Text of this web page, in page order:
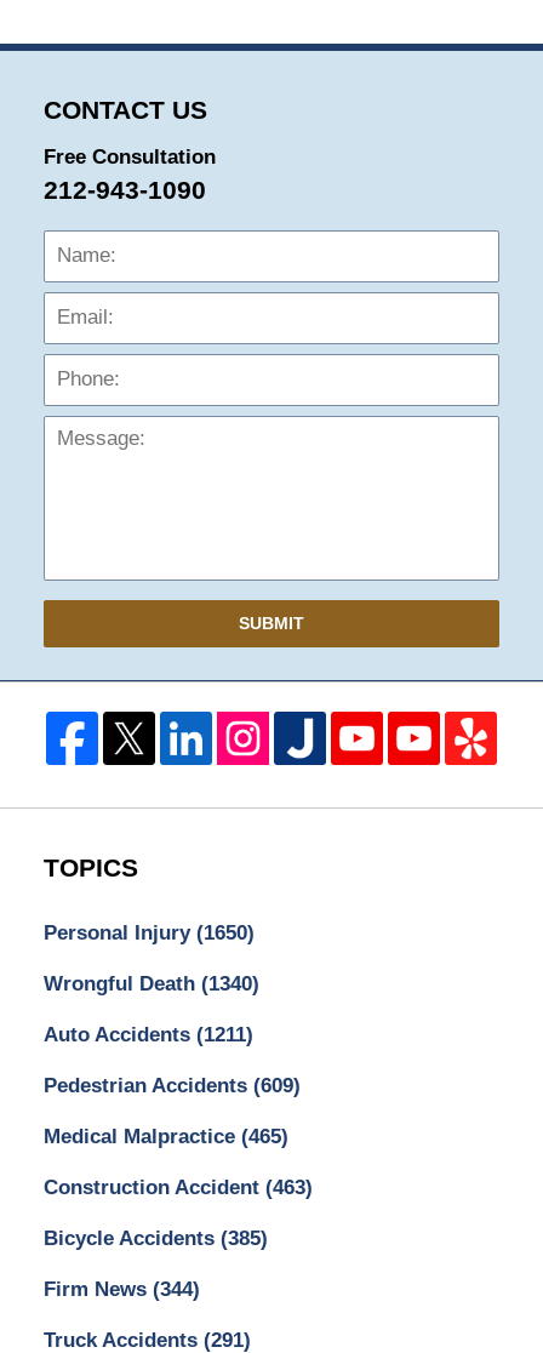
CONTACT US
Free Consultation
212-943-1090
Name:
SUBMIT
TOPICS
Personal Injury (1650)
Wrongful Death (1340)
Auto Accidents (1211)
Pedestrian Accidents (609)
Medical Malpractice (465)
Construction Accident (463)
Bicycle Accidents (385)
Firm News (344)
Truck Accidents (291)